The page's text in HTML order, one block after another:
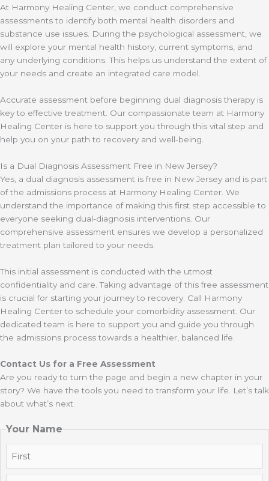
At Harmony Healing Center, we conduct comprehensive
assessments to identify both mental health disorders and
substance use issues. During the psychological assessment, we
will explore your mental health history, current symptoms, and
any underlying conditions. This helps us understand the extent of
your needs and create an integrated care model.
Accurate assessment before beginning dual diagnosis therapy is
key to effective treatment. Our compassionate team at Harmony
Healing Center is here to support you through this vital step and
help you on your path to recovery and well-being.
Is a Dual Diagnosis Assessment Free in New Jersey?
Yes, a dual diagnosis assessment is free in New Jersey and is part
of the admissions process at Harmony Healing Center. We
understand the importance of making this first step accessible to
everyone seeking dual-diagnosis interventions. Our
comprehensive assessment ensures we develop a personalized
treatment plan tailored to your needs.
This initial assessment is conducted with the utmost
confidentiality and care. Taking advantage of this free assessment
is crucial for starting your journey to recovery. Call Harmony
Healing Center to schedule your comorbidity assessment. Our
dedicated team is here to support you and guide you through
the admissions process towards a healthier, balanced life.
Contact Us for a Free Assessment
Are you ready to turn the page and begin a new chapter in your
story? We have the tools you need to transform your life. Let’s talk
about what’s next.
Your Name
First